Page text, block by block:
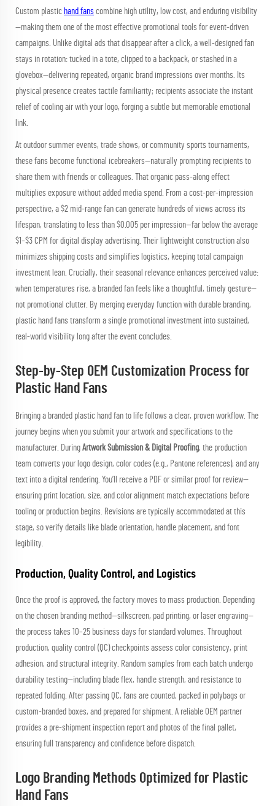
Custom plastic hand fans combine high utility, low cost, and enduring visibility
—making them one of the most effective promotional tools for event-driven
campaigns. Unlike digital ads that disappear after a click, a well-designed fan
stays in rotation: tucked in a tote, clipped to a backpack, or stashed in a
glovebox—delivering repeated, organic brand impressions over months. Its
physical presence creates tactile familiarity; recipients associate the instant
relief of cooling air with your logo, forging a subtle but memorable emotional
link.
At outdoor summer events, trade shows, or community sports tournaments,
these fans become functional icebreakers—naturally prompting recipients to
share them with friends or colleagues. That organic pass-along effect
multiplies exposure without added media spend. From a cost-per-impression
perspective, a $2 mid-range fan can generate hundreds of views across its
lifespan, translating to less than $0.005 per impression—far below the average
$1–$3 CPM for digital display advertising. Their lightweight construction also
minimizes shipping costs and simplifies logistics, keeping total campaign
investment lean. Crucially, their seasonal relevance enhances perceived value:
when temperatures rise, a branded fan feels like a thoughtful, timely gesture—
not promotional clutter. By merging everyday function with durable branding,
plastic hand fans transform a single promotional investment into sustained,
real-world visibility long after the event concludes.
Step-by-Step OEM Customization Process for
Plastic Hand Fans
Bringing a branded plastic hand fan to life follows a clear, proven workflow. The
journey begins when you submit your artwork and specifications to the
manufacturer. During Artwork Submission & Digital Proofing, the production
team converts your logo design, color codes (e.g., Pantone references), and any
text into a digital rendering. You’ll receive a PDF or similar proof for review—
ensuring print location, size, and color alignment match expectations before
tooling or production begins. Revisions are typically accommodated at this
stage, so verify details like blade orientation, handle placement, and font
legibility.
Production, Quality Control, and Logistics
Once the proof is approved, the factory moves to mass production. Depending
on the chosen branding method—silkscreen, pad printing, or laser engraving—
the process takes 10–25 business days for standard volumes. Throughout
production, quality control (QC) checkpoints assess color consistency, print
adhesion, and structural integrity. Random samples from each batch undergo
durability testing—including blade flex, handle strength, and resistance to
repeated folding. After passing QC, fans are counted, packed in polybags or
custom-branded boxes, and prepared for shipment. A reliable OEM partner
provides a pre-shipment inspection report and photos of the final pallet,
ensuring full transparency and confidence before dispatch.
Logo Branding Methods Optimized for Plastic
Hand Fans